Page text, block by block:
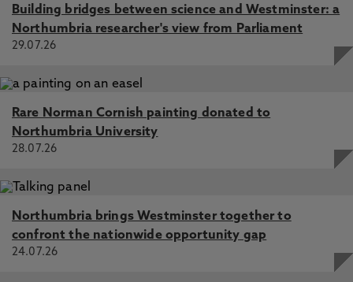
Building bridges between science and Westminster: a
Northumbria researcher's view from Parliament
29.07.26
Rare Norman Cornish painting donated to
Northumbria University
28.07.26
Northumbria brings Westminster together to
confront the nationwide opportunity gap
24.07.26